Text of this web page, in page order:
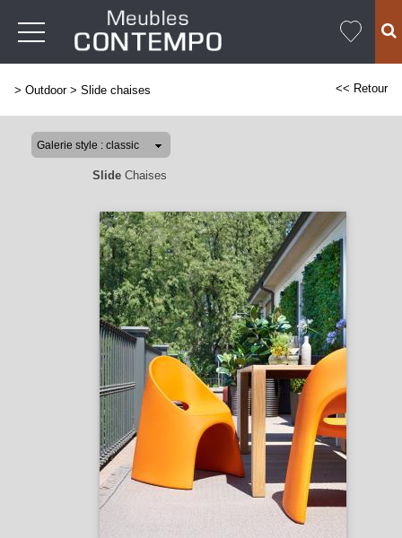
> Outdoor> Slide chaises << Retour
SlideChaises